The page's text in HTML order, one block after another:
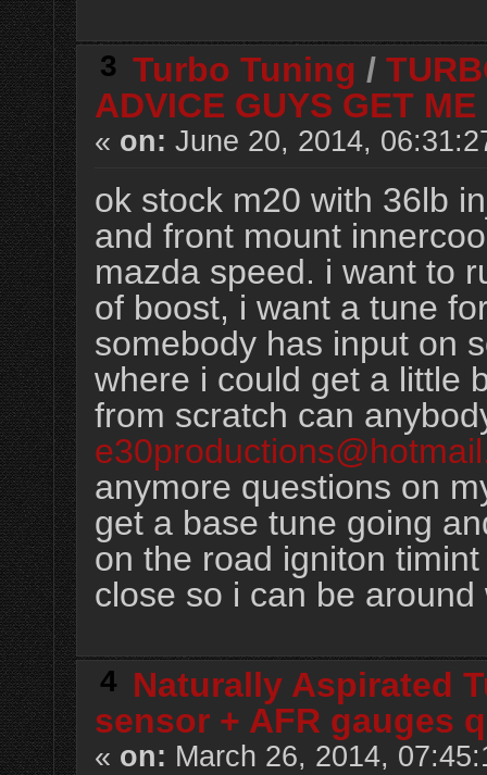
3 Turbo Tuning /
ADVICE GUYS GET
« on: June 20, 2014,
ok stock m20 with 36lb
and front mount
mazda speed. i want to
of boost, i want a tune
somebody has input on
where i could get a little
from scratch can
anymore questions on
get a base tune going
on the road igniton
close so i can be
4 Naturally Aspirated
sensor + AFR gauges
« on: March 26, 2014,